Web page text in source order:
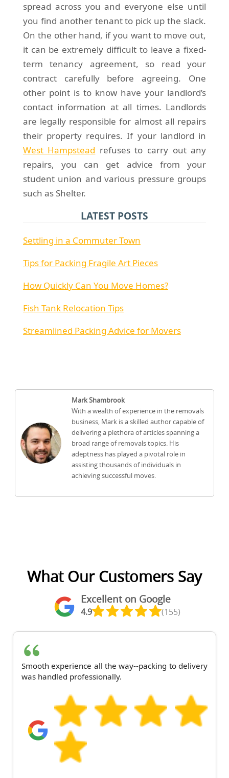
spread across you and everyone else until
you find another tenant to pick up the slack.
On the other hand, if you want to move out,
it can be extremely difficult to leave a fixed-
term tenancy agreement, so read your
contract carefully before agreeing. One
other point is to know have your landlord’s
contact information at all times. Landlords
are legally responsible for almost all repairs
their property requires. If your landlord in
West Hampstead refuses to carry out any
repairs, you can get advice from your
student union and various pressure groups
such as Shelter.
LATEST POSTS
Settling in a Commuter Town
Tips for Packing Fragile Art Pieces
How Quickly Can You Move Homes?
Fish Tank Relocation Tips
Streamlined Packing Advice for Movers
Mark Shambrook
With a wealth of experience in the removals
business, Mark is a skilled author capable of
delivering a plethora of articles spanning a
broad range of removals topics. His
adeptness has played a pivotal role in
assisting thousands of individuals in
achieving successful moves.
What Our Customers Say
Excellent on Google
4.9 (155)
Smooth experience all the way--packing to delivery
was handled professionally.